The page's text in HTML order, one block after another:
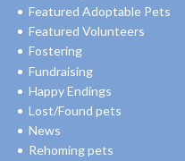
Featured Adoptable Pets
Featured Volunteers
Fostering
Fundraising
Happy Endings
Lost/Found pets
News
Rehoming pets